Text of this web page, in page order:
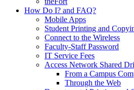
How Do I? and FAQ?
Mobile Apps
Student Printing and
Connect to the Wireless
Faculty-Staff Password
IT Service Fees
Access Network Shared
From a Campus
Through the Web